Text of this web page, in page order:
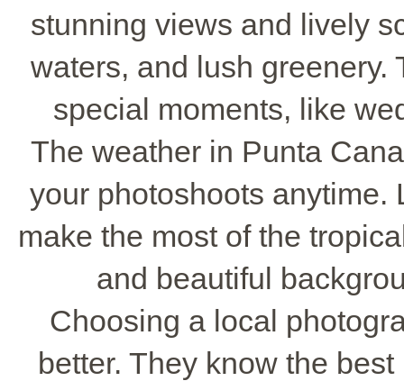
stunning views and lively
waters, and lush greenery.
special moments, like
The weather in Punta
your photoshoots anytime.
make the most of the
and beautiful
Choosing a local
better. They know the